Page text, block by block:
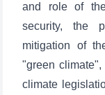
and role of
security, the
mitigation of
"green
climate